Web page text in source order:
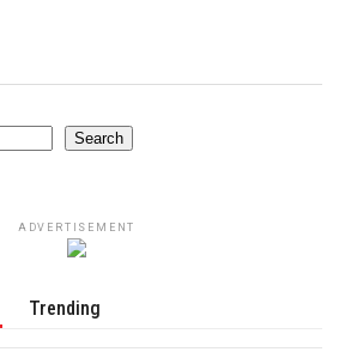
Search
ADVERTISEMENT
Trending